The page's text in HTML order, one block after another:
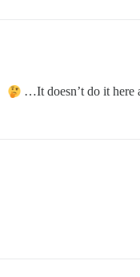
It doesn’t do it here